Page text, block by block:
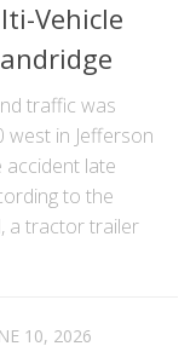
Vehicle
traffic was
west in Jefferson
accident late
to the
a tractor trailer
10, 2026